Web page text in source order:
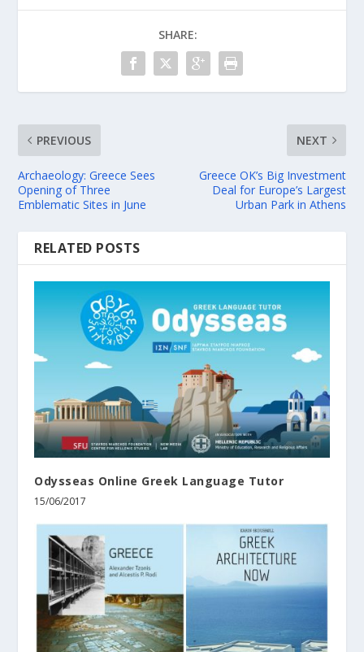
SHARE:
PREVIOUS
Archaeology: Greece Sees
Opening of Three
Emblematic Sites in June
NEXT
Greece OK’s Big Investment
Deal for Europe’s Largest
Urban Park in Athens
RELATED POSTS
Odysseas Online Greek Language Tutor
15/06/2017